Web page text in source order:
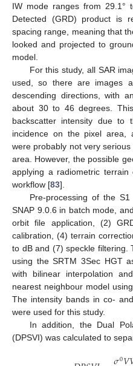
IW mode ranges from 29.1°
Detected (GRD) product is
spacing range, meaning that
looked and projected to
model.
For this study, all SAR
used, so there are images
descending directions, with
about 30 to 46 degrees.
backscatter intensity due
incidence on the pixel area,
were probably not very
area. However, the possible
applying a radiometric
workflow [83].
Pre-processing of the
SNAP 9.0.6 in batch mode,
orbit file application, (2)
calibration, (4) terrain
to dB and (7) speckle filtering.
using the SRTM 3Sec HGT
with bilinear interpolation
nearest neighbour model
The intensity bands in co-
were used for this study.
In addition, the Dual
(DPSVI) was calculated to
0